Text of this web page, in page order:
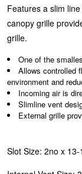
Features a slim
canopy grille
grille.
One of the
Allows controlled
environment and
Incoming air is
Slimline vent
External grille
Slot Size: 2no x